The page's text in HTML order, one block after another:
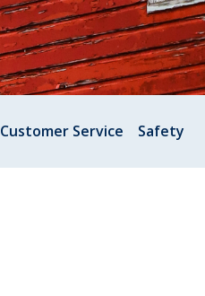
Customer Service Safety